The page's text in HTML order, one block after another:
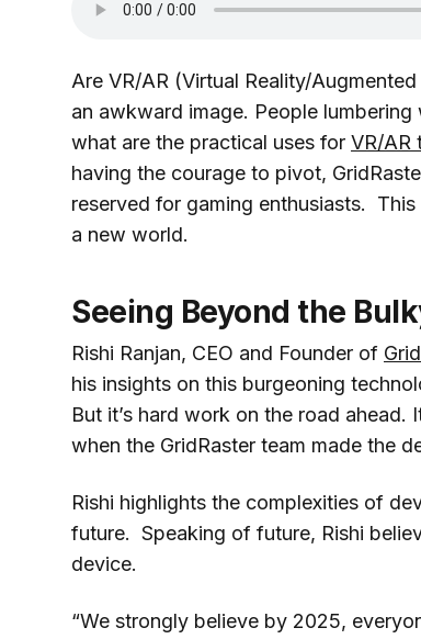
Are VR/AR (Virtual Reality/
an awkward image. People
what are the practical uses for VR/AR
having the courage to pivot,
reserved for gaming enthusiasts.
a new world.
Seeing Beyond the
Rishi Ranjan, CEO and Founder of
his insights on this burgeoning
But it’s hard work on the road ahead.
when the GridRaster team made the
Rishi highlights the complexities of
future. Speaking of future, Rishi
device.
“We strongly believe by 2025,